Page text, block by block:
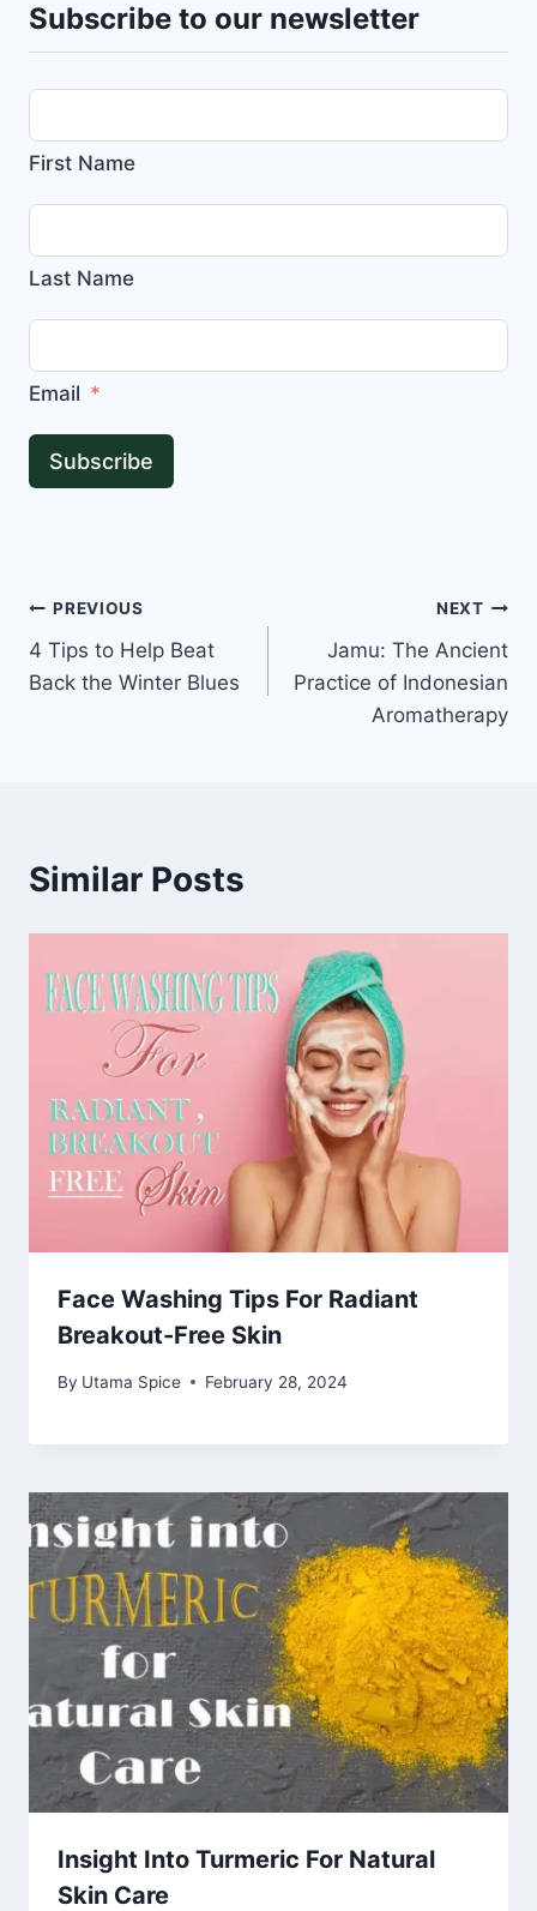
Subscribe to our newsletter
First Name
Last Name
Email
Subscribe
Post
navigation
PREVIOUS
4 Tips to Help Beat
Back the Winter Blues
NEXT
Jamu: The Ancient
Practice of Indonesian
Aromatherapy
Similar Posts
Face Washing Tips For Radiant
Breakout-Free Skin
By Utama Spice February 28, 2024
Insight Into Turmeric For Natural
Skin Care